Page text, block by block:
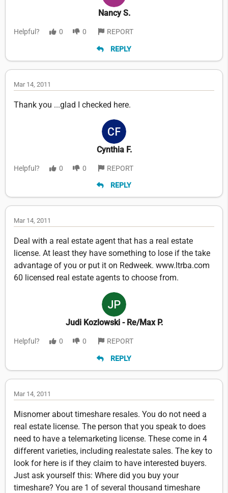
Nancy S.
Helpful? 0 0 REPORT
REPLY
Mar 14, 2011
Thank you ...glad I checked here.
Cynthia F.
Helpful? 0 0 REPORT
REPLY
Mar 14, 2011
Deal with a real estate agent that has a real estate
license. At least they have something to lose if the take
advantage of you or put it on Redweek. www.ltrba.com
60 licensed real estate agents to choose from.
Judi Kozlowski - Re/Max P.
Helpful? 0 0 REPORT
REPLY
Mar 14, 2011
Misnomer about timeshare resales. You do not need a
real estate license. The person that you speak to does
need to have a telemarketing license. These come in 4
different varieties, including realestate sales. The key to
look for here is if they claim to have interested buyers.
Just ask yourself this: Where did you buy your
timeshare? You are 1 of several thousand timeshare